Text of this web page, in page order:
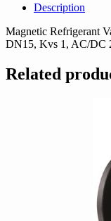
Description
Magnetic Refrigerant
DN15, Kvs 1, AC/DC
Related